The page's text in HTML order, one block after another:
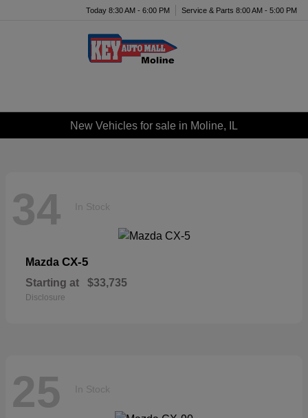
Today 8:30 AM - 6:00 PM Service & Parts 8:00 AM - 5:00 PM
New Vehicles for sale in Moline, IL
34 In Stock
Mazda CX-5
Starting at $33,735
Disclosure
25 In Stock